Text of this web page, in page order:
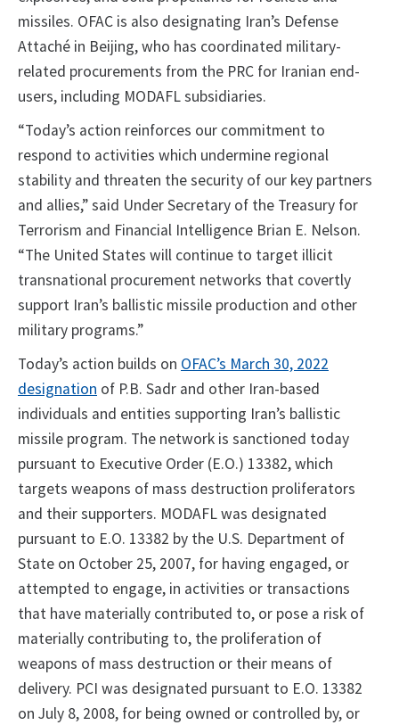
missiles. OFAC is also designating Iran’s Defense
Attaché in Beijing, who has coordinated military-
related procurements from the PRC for Iranian end-
users, including MODAFL subsidiaries.
“Today’s action reinforces our commitment to
respond to activities which undermine regional
stability and threaten the security of our key partners
and allies,” said Under Secretary of the Treasury for
Terrorism and Financial Intelligence Brian E. Nelson.
“The United States will continue to target illicit
transnational procurement networks that covertly
support Iran’s ballistic missile production and other
military programs.”
Today’s action builds on OFAC’s March 30, 2022
designation of P.B. Sadr and other Iran-based
individuals and entities supporting Iran’s ballistic
missile program. The network is sanctioned today
pursuant to Executive Order (E.O.) 13382, which
targets weapons of mass destruction proliferators
and their supporters. MODAFL was designated
pursuant to E.O. 13382 by the U.S. Department of
State on October 25, 2007, for having engaged, or
attempted to engage, in activities or transactions
that have materially contributed to, or pose a risk of
materially contributing to, the proliferation of
weapons of mass destruction or their means of
delivery. PCI was designated pursuant to E.O. 13382
on July 8, 2008, for being owned or controlled by, or